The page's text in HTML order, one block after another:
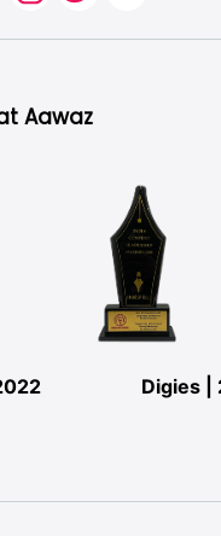
Aawaz
Digies |